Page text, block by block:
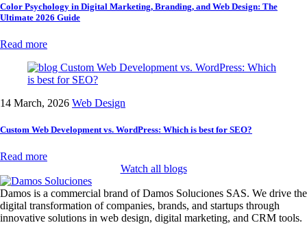
Color Psychology in Digital Marketing, Branding, and Web Design: The
Ultimate 2026 Guide
Read more
14 March, 2026 Web Design
Custom Web Development vs. WordPress: Which is best for SEO?
Read more
Watch all blogs
Damos is a commercial brand of Damos Soluciones SAS. We drive the
digital transformation of companies, brands, and startups through
innovative solutions in web design, digital marketing, and CRM tools.